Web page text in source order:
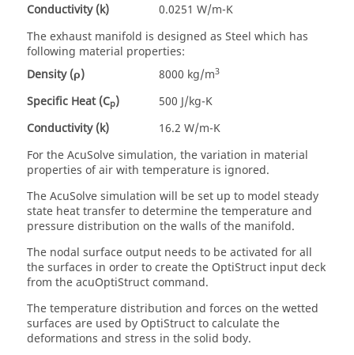
Conductivity (k)
0.0251 W/m-K
The exhaust manifold is designed as Steel which has
following material properties:
Density (ρ)
8000 kg/m3
Specific Heat (Cp)
500 J/kg-K
Conductivity (k)
16.2 W/m-K
For theAcuSolvesimulation, the variation in material
properties of air with temperature is ignored.
TheAcuSolvesimulation will be set up to model steady
state heat transfer to determine the temperature and
pressure distribution on the walls of the manifold.
The nodal surface output needs to be activated for all
the surfaces in order to create the OptiStruct input deck
from the acuOptiStruct command.
The temperature distribution and forces on the wetted
surfaces are used by OptiStructto calculate the
deformations and stress in the solid body.